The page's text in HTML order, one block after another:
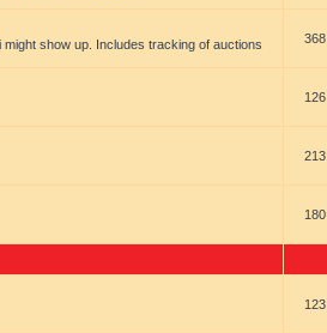
show up. Includes tracking of auctions 368
126
213
180
123